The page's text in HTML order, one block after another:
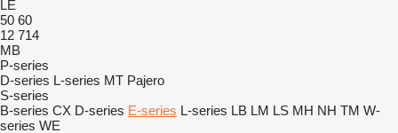
LE
50 60
12 714
MB
P-series
D-series L-series MT Pajero
S-series
B-series CX D-series E-series L-series LB LM LS MH NH TM W-
series WE